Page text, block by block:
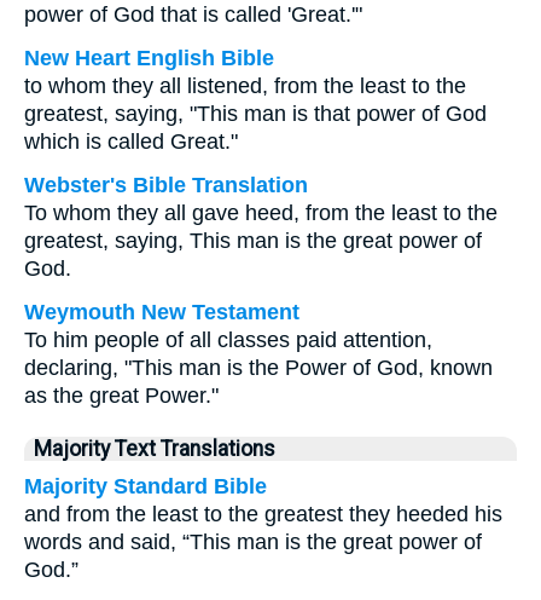
power of God that is called 'Great.'"
New Heart English Bible
to whom they all listened, from the least to the
greatest, saying, "This man is that power of God
which is called Great."
Webster's Bible Translation
To whom they all gave heed, from the least to the
greatest, saying, This man is the great power of
God.
Weymouth New Testament
To him people of all classes paid attention,
declaring, "This man is the Power of God, known
as the great Power."
Majority Text Translations
Majority Standard Bible
and from the least to the greatest they heeded his
words and said, “This man is the great power of
God.”